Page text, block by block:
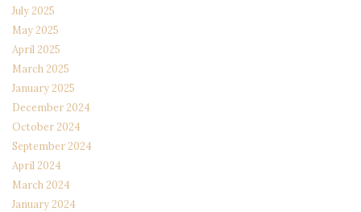
July 2025
May 2025
April 2025
March 2025
January 2025
December 2024
October 2024
September 2024
April 2024
March 2024
January 2024